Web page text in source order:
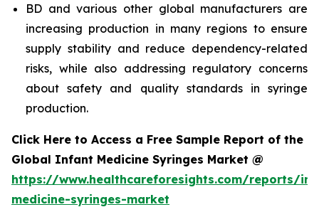
BD and various other global manufacturers are
increasing production in many regions to ensure
supply stability and reduce dependency-related
risks, while also addressing regulatory concerns
about safety and quality standards in syringe
production.
Click Here to Access a Free Sample Report of the
Global Infant Medicine Syringes Market @
https://www.healthcareforesights.com/reports/
medicine-syringes-market